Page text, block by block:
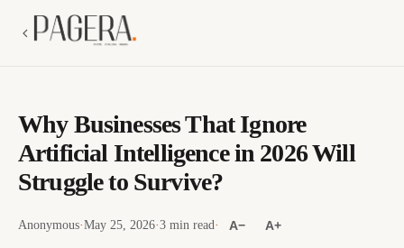
Why Businesses That Ignore
Artificial Intelligence in 2026 Will
Struggle to Survive?
Anonymous·May 25, 2026·3 min read· A− A+